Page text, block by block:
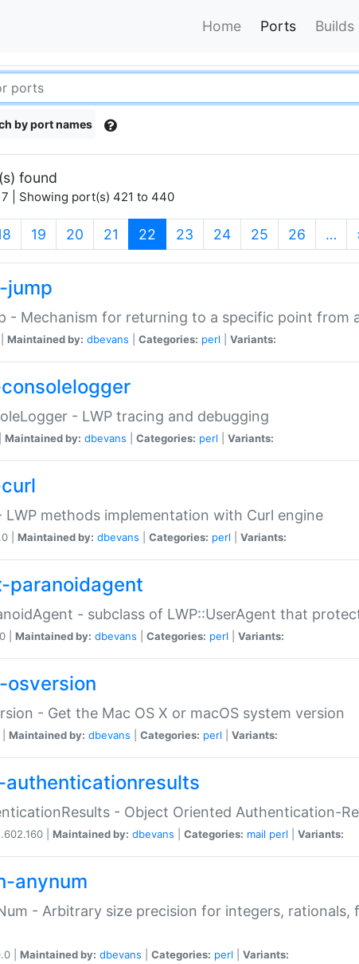
Home Ports Builds
by port names
found
| Showing port(s) 421 to 440
19 20 21 22 (current)
23 24 25 26 …
jump
- Mechanism for returning to a specific point from
Maintained by: dbevans Categories: perl Variants:
- LWP tracing and debugging
Maintained by: dbevans Categories: perl Variants:
LWP methods implementation with Curl engine
| Maintained by: dbevans Categories: perl Variants:
paranoidagent
- subclass of LWP::UserAgent that
| Maintained by: dbevans Categories: perl Variants:
- Get the Mac OS X or macOS system version
Maintained by: dbevans Categories: perl Variants:
- Object Oriented Authentication-
| Maintained by: dbevans Categories: mail perl Variants:
anynum
- Arbitrary size precision for integers,
| Maintained by: dbevans Categories: perl Variants: